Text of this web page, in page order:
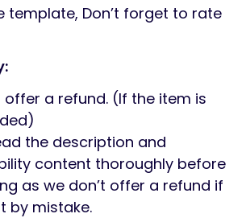
template, Don’t forget to rate
offer a refund. (If the item is
the description and
content thoroughly before
as we don’t offer a refund if
by mistake.